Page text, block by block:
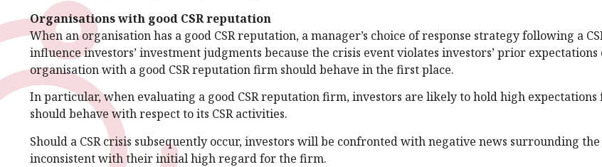
Organisations with good CSR reputation
When an organisation has a good CSR reputation, a manager’s choice of response strategy following a
influence investors’ investment judgments because the crisis event violates investors’ prior expectations
organisation with a good CSR reputation firm should behave in the first place.
In particular, when evaluating a good CSR reputation firm, investors are likely to hold high
should behave with respect to its CSR activities.
Should a CSR crisis subsequently occur, investors will be confronted with negative news surrounding
inconsistent with their initial high regard for the firm.